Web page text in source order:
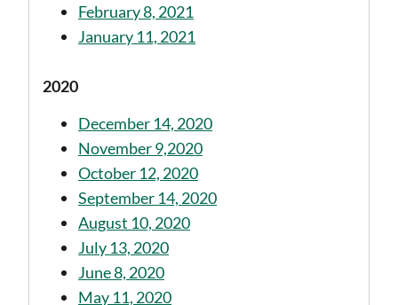
February 8, 2021
January 11, 2021
2020
December 14, 2020
November 9,2020
October 12, 2020
September 14, 2020
August 10, 2020
July 13, 2020
June 8, 2020
May 11, 2020